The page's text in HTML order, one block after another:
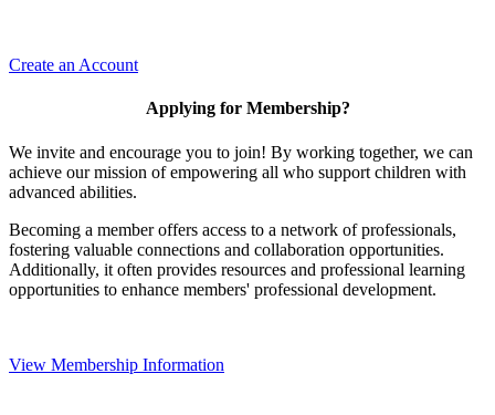
Create an Account
Applying for Membership?
We invite and encourage you to join! By working together, we can
achieve our mission of empowering all who support children with
advanced abilities.
Becoming a member offers access to a network of professionals,
fostering valuable connections and collaboration opportunities.
Additionally, it often provides resources and professional learning
opportunities to enhance members' professional development.
View Membership Information